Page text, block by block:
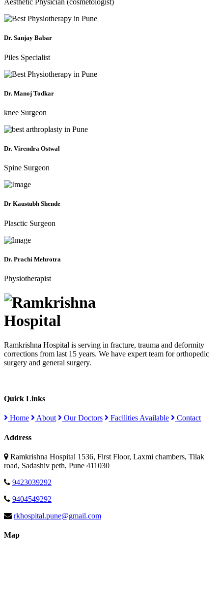
Aesthetic Physician (cosmetologist)
Dr. Sanjay Babar
Piles Specialist
Dr. Manoj Todkar
knee Surgeon
Dr. Virendra Ostwal
Spine Surgeon
Dr Kaustubh Shende
Plasctic Surgeon
Dr. Prachi Mehrotra
Physiotherapist
Ramkrishna Hospital is serving in fracture, trauma and deformity
corrections from last 15 years. We have expert team for orthopedic
surgery and general surgery.
Quick Links
Home About Our Doctors Facilities Available Contact
Address
Ramkrishna Hospital 1536, First Floor, Laxmi chambers, Tilak
road, Sadashiv peth, Pune 411030
9423039292
9404549292
rkhospital.pune@gmail.com
Map